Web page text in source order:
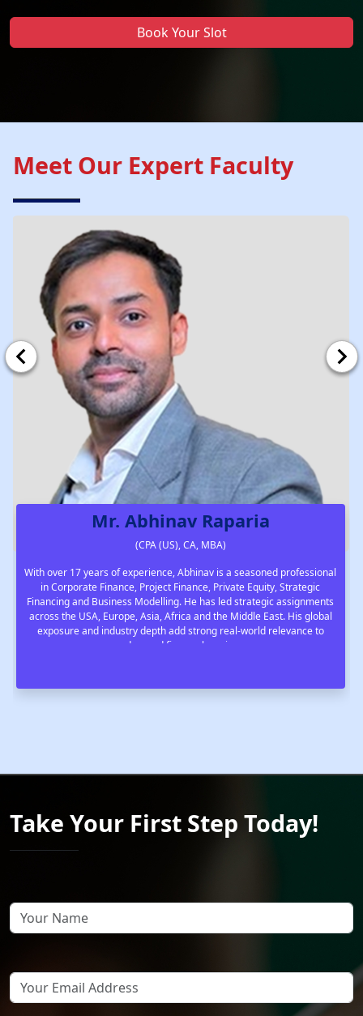
Book Your Slot
Meet Our Expert Faculty
Mr. Abhinav Raparia
(CPA (US), CA, MBA)
With over 17 years of experience, Abhinav is a seasoned professional
in Corporate Finance, Project Finance, Private Equity, Strategic
Financing and Business Modelling. He has led strategic assignments
across the USA, Europe, Asia, Africa and the Middle East. His global
exposure and industry depth add strong real-world relevance to
advanced finance learning.
Take Your First Step Today!